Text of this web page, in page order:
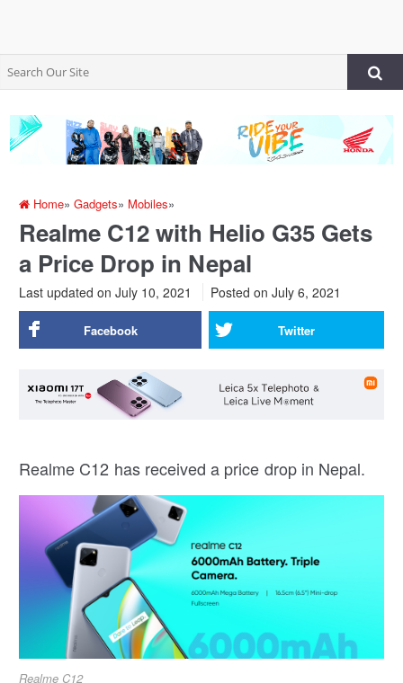
Home»Gadgets» Mobiles»
Realme C12 with Helio G35 Gets
a Price Drop in Nepal
Last updated on July 10, 2021 Posted on July 6, 2021
Facebook Twitter
Realme C12 has received a price drop in Nepal.
Realme C12